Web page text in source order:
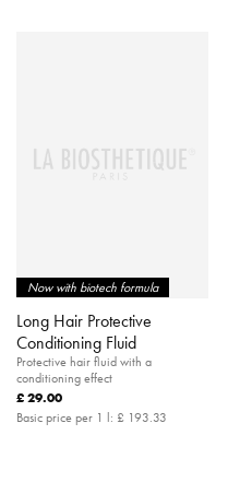
Now with biotech formula
Long Hair Protective
Conditioning Fluid
Protective hair fluid with a
conditioning effect
£ 29.00
Basic price per 1 l: £ 193.33